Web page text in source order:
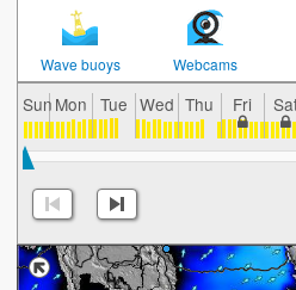
Wave buoys Webcams
Sun Mon Tue Wed Thu Fri